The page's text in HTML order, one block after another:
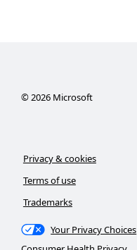
© 2026Microsoft
Privacy & cookies
Terms of use
Trademarks
Your Privacy Choices